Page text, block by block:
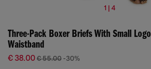
1 | 4
Three-Pack Boxer Briefs With Small Logo
Waistband
€ 38.00€ 55.00 -30%